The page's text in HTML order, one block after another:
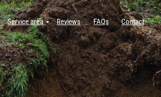
Contact
FAQs
Reviews
Service area